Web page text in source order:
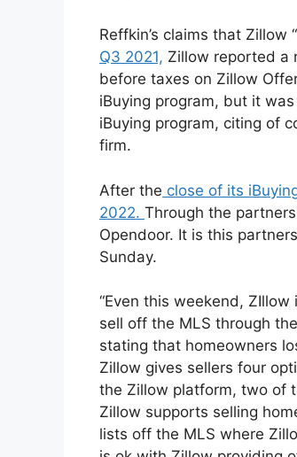
Reffkin’s claims that
Q3 2021, Zillow reported a
before taxes on Zillow
iBuying program, but it
iBuying program, citing of
firm.
After the close of its
2022. Through the
Opendoor. It is this
Sunday.
“Even this weekend,
sell off the MLS through
stating that homeowners
Zillow gives sellers four
the Zillow platform, two of
Zillow supports selling
lists off the MLS where